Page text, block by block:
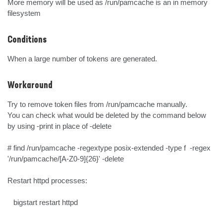
More memory will be used as /run/pamcache is an in memory
filesystem
Conditions
When a large number of tokens are generated.
Workaround
Try to remove token files from /run/pamcache manually.
You can check what would be deleted by the command below
by using -print in place of -delete
# find /run/pamcache -regextype posix-extended -type f  -regex
'/run/pamcache/[A-Z0-9]{26}' -delete
Restart httpd processes:
   bigstart restart httpd